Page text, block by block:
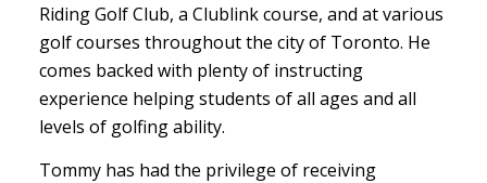
Riding Golf Club, a Clublink course, and at various
golf courses throughout the city of Toronto. He
comes backed with plenty of instructing
experience helping students of all ages and all
levels of golfing ability.
Tommy has had the privilege of receiving